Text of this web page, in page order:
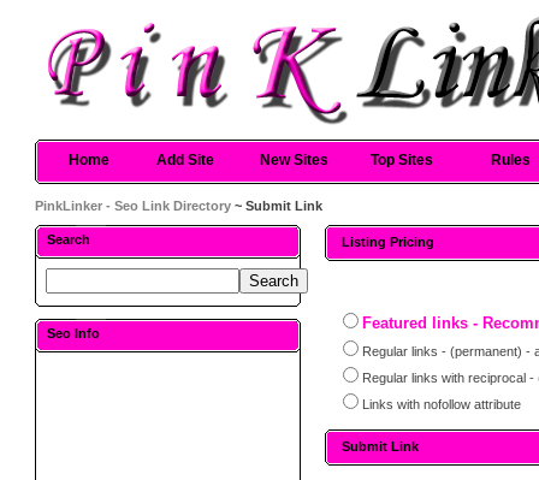
Home Add Site New Sites Top Sites Rules
PinkLinker - Seo Link Directory ~ Submit Link
Search
Seo Info
Listing Pricing
Featured links -
Regular links - (permanent) -
Regular links with reciprocal
Links with nofollow attribute
Submit Link